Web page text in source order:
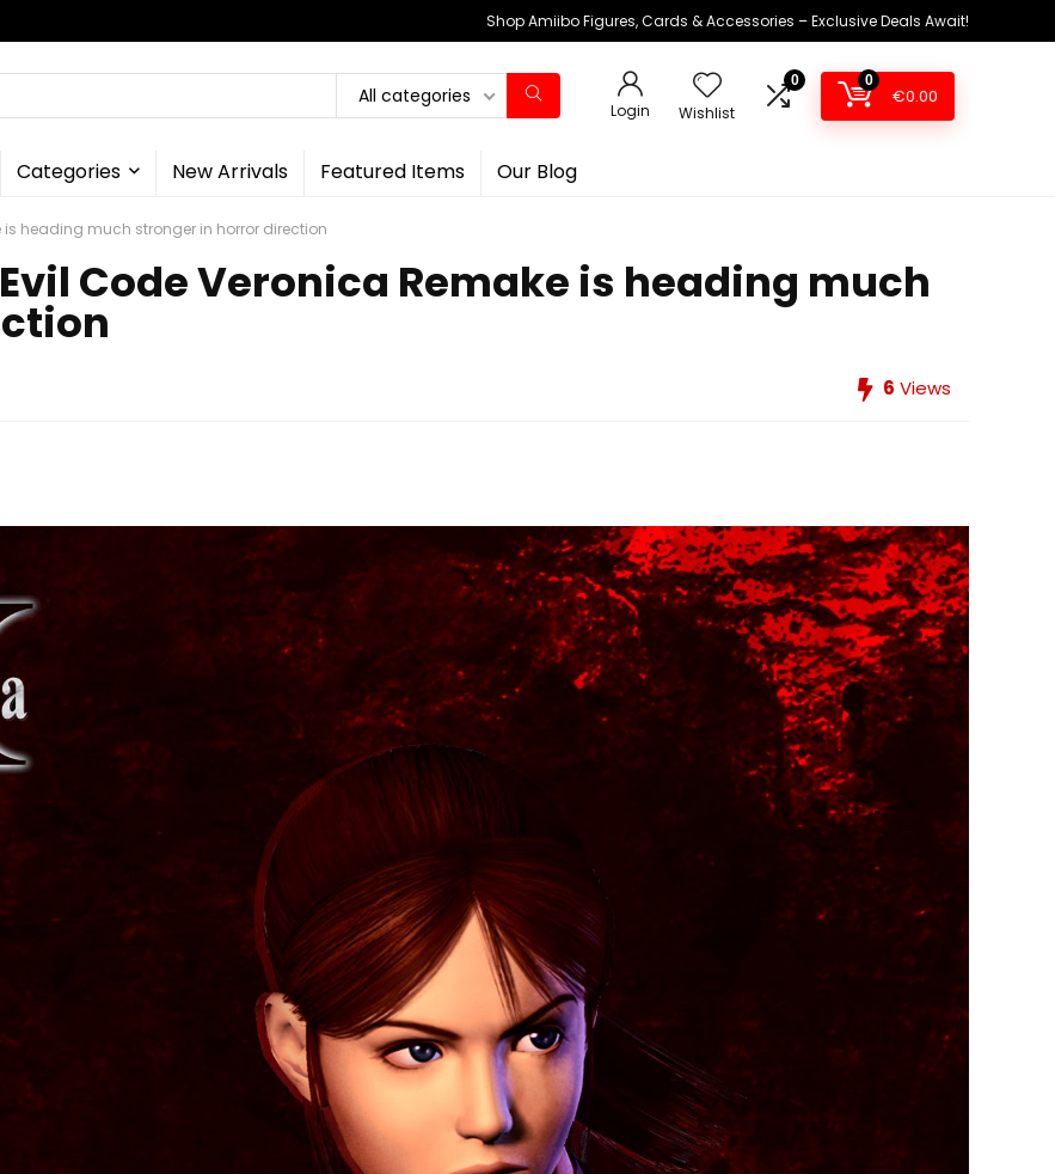
Shop Amiibo Figures, Cards & Accessories – Exclusive Deals Await!
All categories
Login Wishlist
0 0
€0.00
Categories New Arrivals Featured Items Our Blog
is heading much stronger in horror direction
Code Veronica Remake is heading much
6 Views